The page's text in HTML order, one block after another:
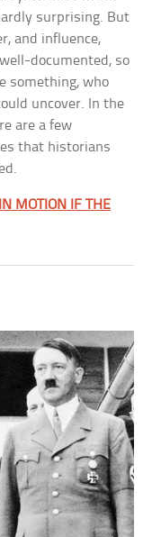
surprising. But
and influence,
documented, so
something, who
uncover. In the
are a few
that historians
MOTION IF THE